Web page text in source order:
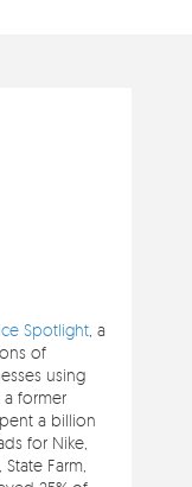
Spotlight , a
of
using
a former
a billion
for Nike,
Farm,